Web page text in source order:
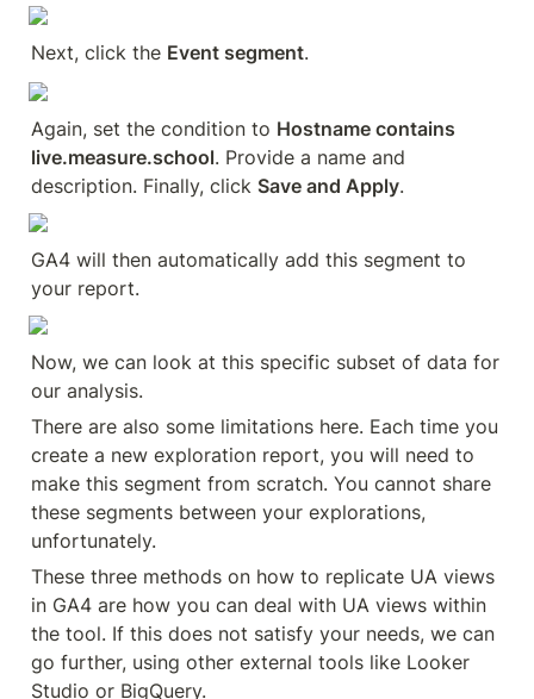
Next, click the Event segment.
Again, set the condition to Hostname contains
live.measure.school. Provide a name and
description. Finally, click Save and Apply.
GA4 will then automatically add this segment to
your report.
Now, we can look at this specific subset of data for
our analysis.
There are also some limitations here. Each time you
create a new exploration report, you will need to
make this segment from scratch. You cannot share
these segments between your explorations,
unfortunately.
These three methods on how to replicate UA views
in GA4 are how you can deal with UA views within
the tool. If this does not satisfy your needs, we can
go further, using other external tools like Looker
Studio or BigQuery.